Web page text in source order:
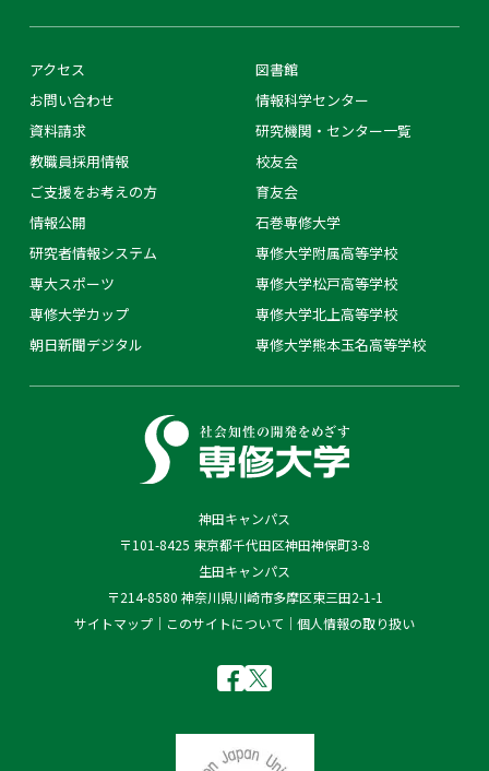
神田キャンパス
〒101-8425 東京都千代田区神田神保町3-8
生田キャンパス
〒214-8580 神奈川県川崎市多摩区東三田2-1-1
サイトマップ
このサイトについて 個人情報の取り扱い
アクセス
お問い合わせ
資料請求
教職員採用情報
ご支援をお考えの方
情報公開
研究者情報システム
専大スポーツ
専修大学カップ
朝日新聞デジタル
図書館
情報科学センター
研究機関・センター一覧
校友会
育友会
石巻専修大学
専修大学附属高等学校
専修大学松戸高等学校
専修大学北上高等学校
専修大学熊本玉名高等学校